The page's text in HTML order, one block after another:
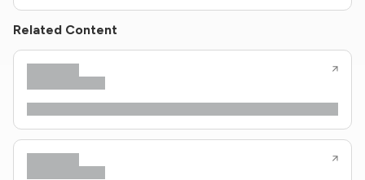
Related Content